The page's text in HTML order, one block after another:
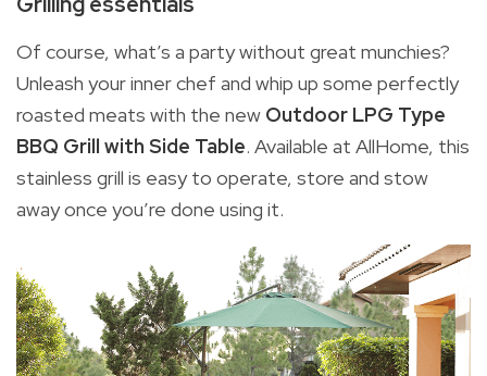
Of course, what’s a party without great munchies?
Unleash your inner chef and whip up some perfectly
roasted meats with the new Outdoor LPG Type
BBQ Grill with Side Table. Available at AllHome, this
stainless grill is easy to operate, store and stow
away once you’re done using it.